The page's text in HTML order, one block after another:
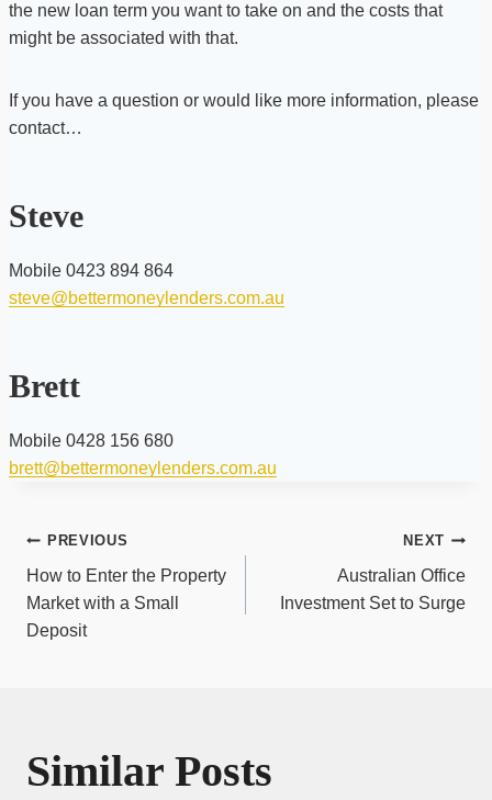
the new loan term you want to take on and the costs that
might be associated with that.
If you have a question or would like more information, please
contact…
Steve
Mobile 0423 894 864
steve@bettermoneylenders.com.au
Brett
Mobile 0428 156 680
brett@bettermoneylenders.com.au
Post
navigation
PREVIOUS
How to Enter the Property
Market with a Small
Deposit
NEXT
Australian Office
Investment Set to Surge
Similar Posts